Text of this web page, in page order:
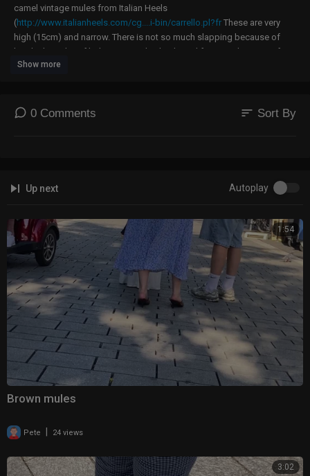
camel vintage mules from Italian Heels
(http://www.italianheels.com/cg....i-bin/carrello.pl?fr These are very
high (15cm) and narrow. There is not so much slapping because of
height, but a lot of balancing on thin heels and few attachment on feet.
Show more
0 Comments sort Sort By
Up next Autoplay
1:54
Brown mules
Pete | 24 views
3:02